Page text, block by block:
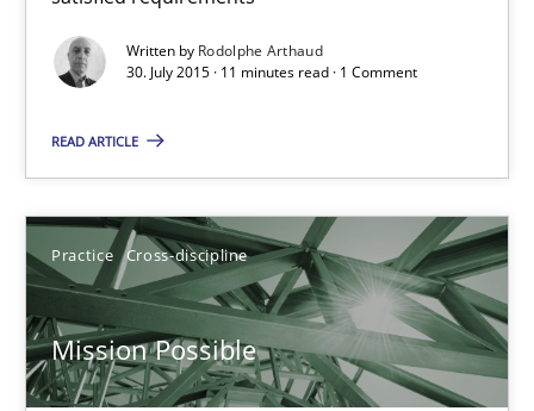
Written by Rodolphe Arthaud
30. July 2015 · 11 minutes read · 1 Comment
READ ARTICLE
Practice Cross-discipline
Mission Possible
Project Value Delivered
Joy Beatty
Candase Hokanson